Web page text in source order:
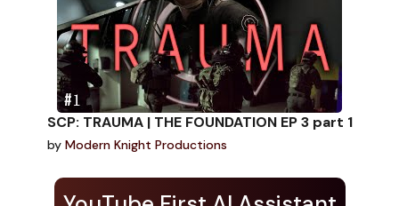
SCP: TRAUMA | THE FOUNDATION EP 3 part 1
by Modern Knight Productions